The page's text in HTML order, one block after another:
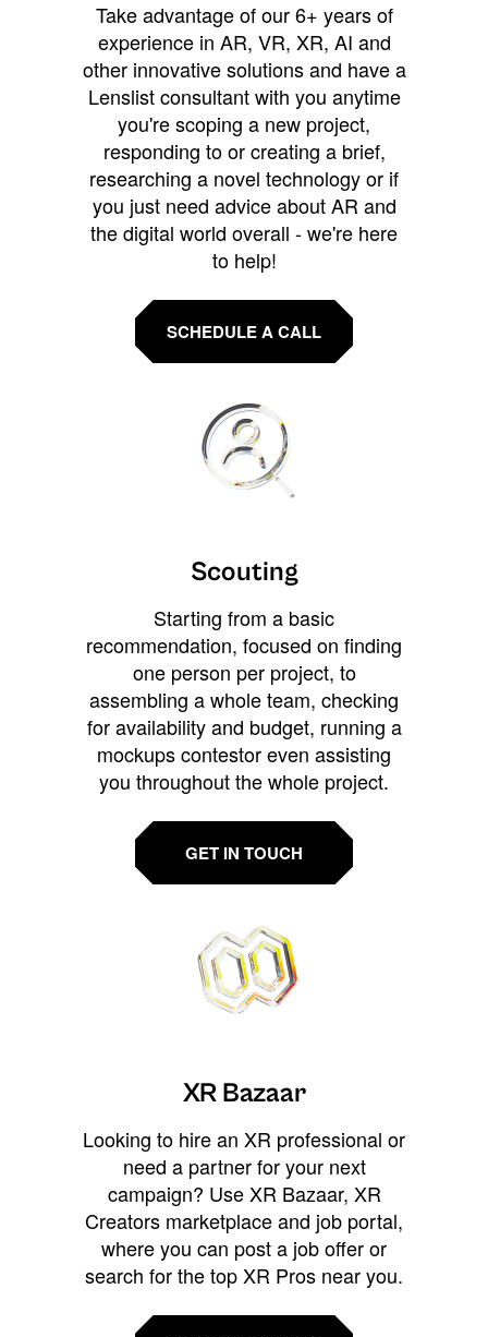
Take advantage of our 6+ years of
experience in AR, VR, XR, AI and
other innovative solutions and have a
Lenslist consultant with you anytime
you're scoping a new project,
responding to or creating a brief,
researching a novel technology or if
you just need advice about AR and
the digital world overall - we're here
to help!
SCHEDULE A CALL
Scouting
Starting from a basic
recommendation, focused on finding
one person per project, to
assembling a whole team, checking
for availability and budget, running a
mockups contestor even assisting
you throughout the whole project.
GET IN TOUCH
XR Bazaar
Looking to hire an XR professional or
need a partner for your next
campaign? Use XR Bazaar, XR
Creators marketplace and job portal,
where you can post a job offer or
search for the top XR Pros near you.